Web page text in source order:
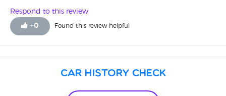
I’ve loved every minute of driving the Range Rover and
would like to thank you once again for fantastic service, Lee
(Leicestershire)
Respond to this review
+0 Found this review helpful
Car History Check